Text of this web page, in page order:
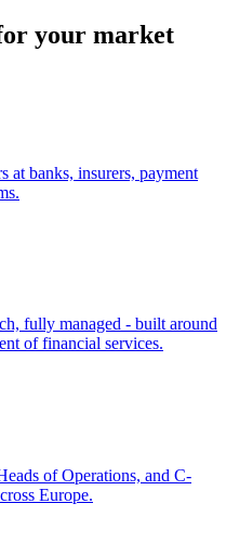
your market
at banks, insurers, payment
fully managed - built around
of financial services.
of Operations, and C-
Europe.